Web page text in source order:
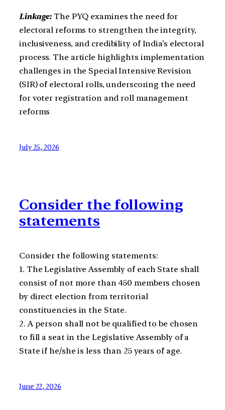
Linkage: The PYQ examines the need for
electoral reforms to strengthen the integrity,
inclusiveness, and credibility of India’s electoral
process. The article highlights implementation
challenges in the Special Intensive Revision
(SIR) of electoral rolls, underscoring the need
for voter registration and roll management
reforms
July 25, 2026
Consider the following
statements
Consider the following statements:
1. The Legislative Assembly of each State shall
consist of not more than 450 members chosen
by direct election from territorial
constituencies in the State.
2. A person shall not be qualified to be chosen
to fill a seat in the Legislative Assembly of a
State if he/she is less than 25 years of age.
June 22, 2026